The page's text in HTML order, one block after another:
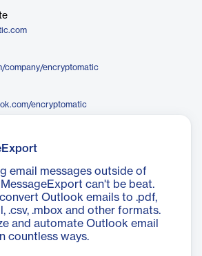
company/encryptomatic
encryptomatic
email messages outside of
can't be beat.
Outlook emails to .pdf,
.csv, .mbox and other formats.
and automate Outlook email
countless ways.